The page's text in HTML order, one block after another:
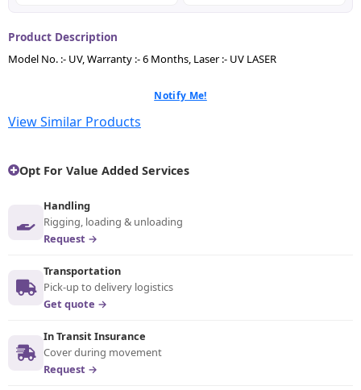
Product Description
Model No. :- UV, Warranty :- 6 Months, Laser :- UV LASER
Notify Me!
View Similar Products
Opt For Value Added Services
Handling
Rigging, loading & unloading
Request →
Transportation
Pick-up to delivery logistics
Get quote →
In Transit Insurance
Cover during movement
Request →